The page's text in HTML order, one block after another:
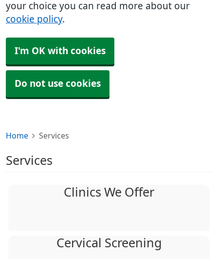
your choice you can read more about our
cookie policy.
I'm OK with cookies
Do not use cookies
Home Services
Services
Clinics We Offer
Cervical Screening